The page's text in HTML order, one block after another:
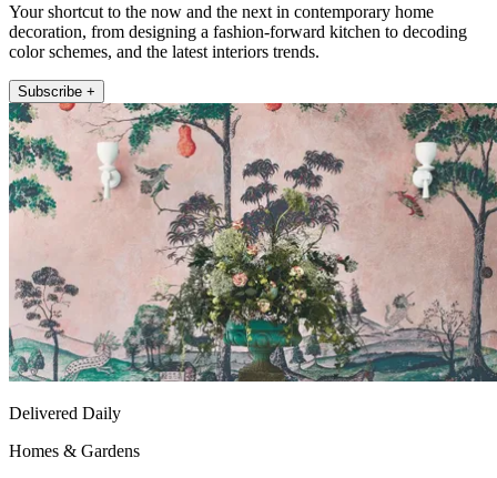
Your shortcut to the now and the next in contemporary home
decoration, from designing a fashion-forward kitchen to decoding
color schemes, and the latest interiors trends.
Subscribe +
Delivered Daily
Homes & Gardens